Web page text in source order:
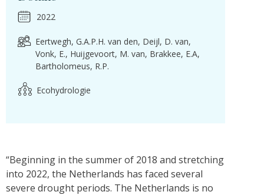
2022
Eertwegh, G.A.P.H. van den Deijl, D. van
Vonk, E. Huijgevoort, M. van Brakkee, E.A
Bartholomeus, R.P.
Ecohydrologie
“Beginning in the summer of 2018 and stretching
into 2022, the Netherlands has faced several
severe drought periods. The Netherlands is no